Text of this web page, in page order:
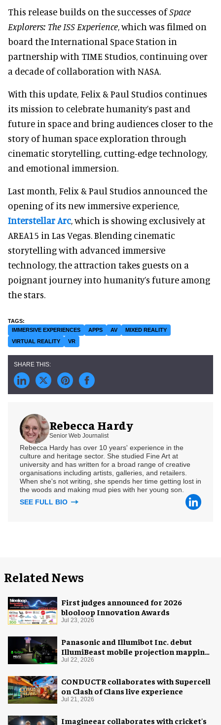
This release builds on the successes ofSpace
Explorers: The ISS Experience, which was filmed on
board the International Space Station in
partnership with TIME Studios, continuing over
a decade of collaboration with NASA.
With this update, Felix & Paul Studios continues
its mission to celebrate humanity’s past and
future in space and bring audiences closer to the
story of human space exploration through
cinematic storytelling, cutting-edge technology,
and emotional immersion.
Last month, Felix & Paul Studios announced the
opening of its new immersive experience,
Interstellar Arc, which is showing exclusively at
AREA15 in Las Vegas. Blending cinematic
storytelling with advanced immersive
technology, the attraction takes guests on a
poignant journey into humanity’s future among
the stars.
IMMERSIVE EXPERIENCES APPS AV
MIXED REALITY
VIRTUAL REALITY
VR
Rebecca Hardy
Senior Web Journalist
Rebecca Hardy has over 10 years' experience in the
culture and heritage sector. She studied Fine Art at
university and has written for a broad range of creative
organisations including artists, galleries, and retailers.
When she's not writing, she spends her time getting lost in
the woods and making mud pies with her young son.
SEE FULL BIO
Related News
First judges announced for 2026
blooloop Innovation Awards
Jul 23, 2026
Panasonic and Illumibot Inc. debut
IllumiBeast mobile projection mapping
system
Jul 22, 2026
CONDUCTR collaborates with Supercell
on Clash of Clans live experience
Jul 21, 2026
Imagineear collaborates with cricket's